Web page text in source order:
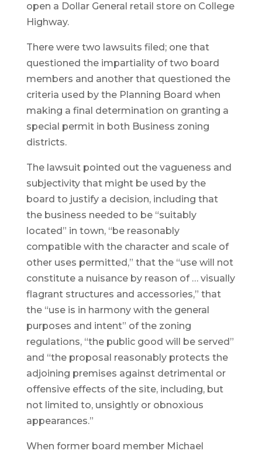
open a Dollar General retail store on College
Highway.
There were two lawsuits filed; one that
questioned the impartiality of two board
members and another that questioned the
criteria used by the Planning Board when
making a final determination on granting a
special permit in both Business zoning
districts.
The lawsuit pointed out the vagueness and
subjectivity that might be used by the
board to justify a decision, including that
the business needed to be “suitably
located” in town, “be reasonably
compatible with the character and scale of
other uses permitted,” that the “use will not
constitute a nuisance by reason of … visually
flagrant structures and accessories,” that
the “use is in harmony with the general
purposes and intent” of the zoning
regulations, “the public good will be served”
and “the proposal reasonably protects the
adjoining premises against detrimental or
offensive effects of the site, including, but
not limited to, unsightly or obnoxious
appearances.”
When former board member Michael